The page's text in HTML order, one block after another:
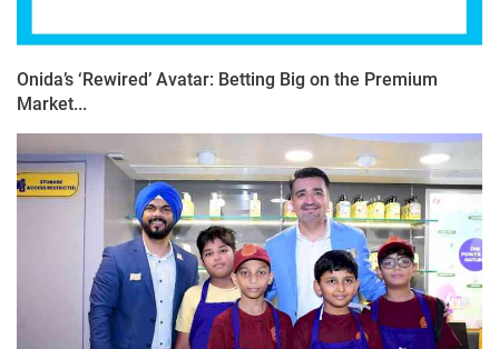
Onida’s ‘Rewired’ Avatar: Betting Big on the Premium
Market...